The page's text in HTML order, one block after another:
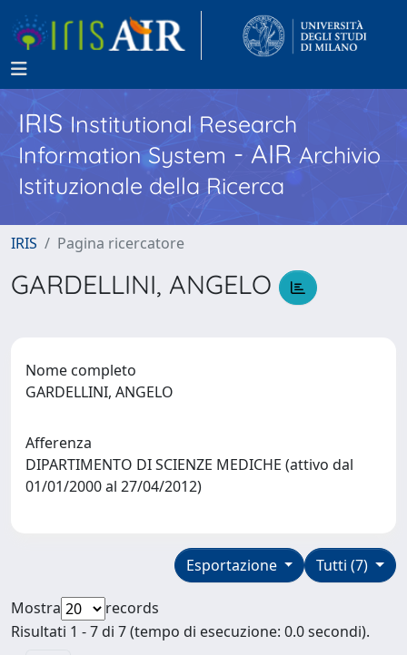
IRISInstitutional Research
Information System - AIR Archivio
Istituzionale della Ricerca
IRIS Pagina ricercatore
GARDELLINI, ANGELO
Nome completo
GARDELLINI, ANGELO
Afferenza
DIPARTIMENTO DI SCIENZE MEDICHE (attivo dal
01/01/2000 al 27/04/2012)
Tutti (7)
Esportazione
Mostra
records
Risultati 1 - 7 di 7 (tempo di esecuzione: 0.0 secondi).